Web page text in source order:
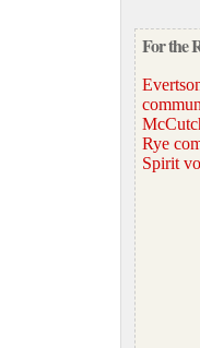
For the
Rye
Spirit